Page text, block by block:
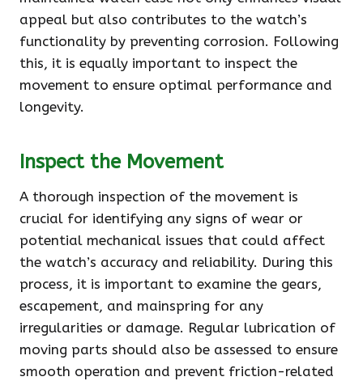
appeal but also contributes to the watch’s
functionality by preventing corrosion. Following
this, it is equally important to inspect the
movement to ensure optimal performance and
longevity.
Inspect the Movement
A thorough inspection of the movement is
crucial for identifying any signs of wear or
potential mechanical issues that could affect
the watch’s accuracy and reliability. During this
process, it is important to examine the gears,
escapement, and mainspring for any
irregularities or damage. Regular lubrication of
moving parts should also be assessed to ensure
smooth operation and prevent friction-related